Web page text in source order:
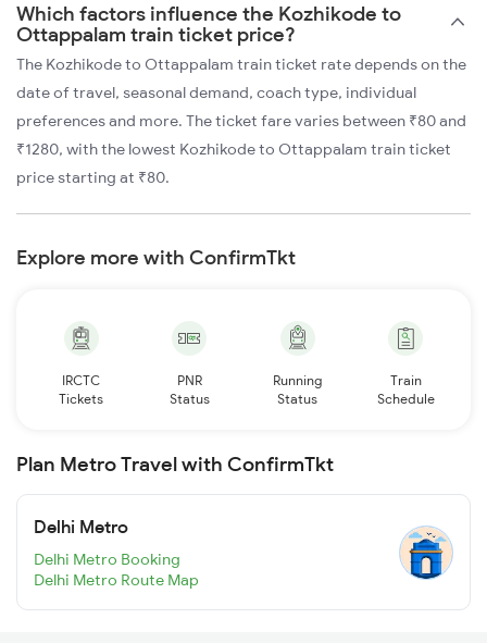
Which factors influence the Kozhikode to
Ottappalam train ticket price?
The Kozhikode to Ottappalam train ticket rate depends on the
date of travel, seasonal demand, coach type, individual
preferences and more. The ticket fare varies between ₹80 and
₹1280, with the lowest Kozhikode to Ottappalam train ticket
price starting at ₹80.
Explore more with ConfirmTkt
IRCTC
Tickets
PNR
Status
Running
Status
Train
Schedule
Plan Metro Travel with ConfirmTkt
Delhi Metro
Delhi Metro Booking
Delhi Metro Route Map